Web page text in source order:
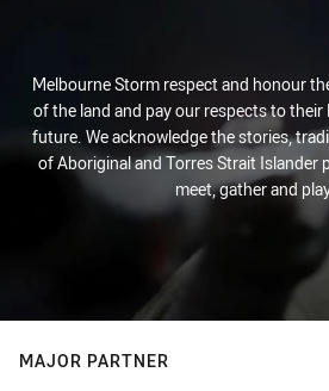
Melbourne Storm respect and honour
of the land and pay our respects to their
future. We acknowledge the stories,
of Aboriginal and Torres Strait Islander
meet, gather and
MAJOR PARTNER